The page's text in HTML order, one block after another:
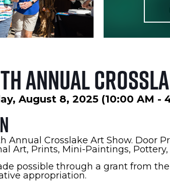
Annual
August 8, 2025 (10:00 AM -
Annual Crosslake Art Show. Door
Art, Prints, Mini-Paintings,
possible through a grant from
appropriation.